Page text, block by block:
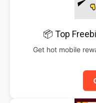
📦 Top
Get hot mobile